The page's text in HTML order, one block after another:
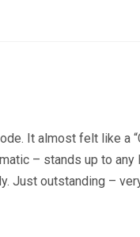
It almost felt like a
– stands up to any
Just outstanding –